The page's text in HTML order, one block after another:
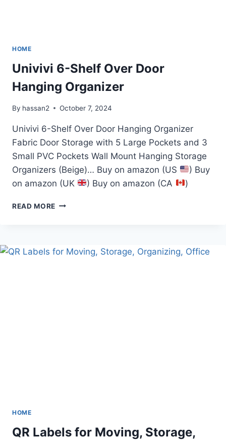
HOME
Univivi 6-Shelf Over Door
Hanging Organizer
By hassan2 October 7, 2024
Univivi 6-Shelf Over Door Hanging Organizer
Fabric Door Storage with 5 Large Pockets and 3
Small PVC Pockets Wall Mount Hanging Storage
Organizers (Beige)… Buy on amazon (US
) Buy
on amazon (UK
) Buy on amazon (CA )
READ MORE UNIVIVI
HANGING
HOME
QR Labels for Moving, Storage,